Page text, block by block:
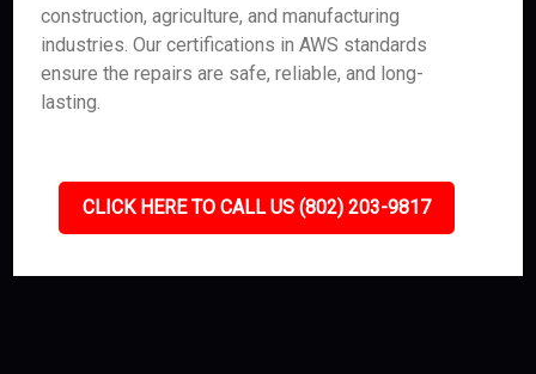
construction, agriculture, and manufacturing
industries. Our certifications in AWS standards
ensure the repairs are safe, reliable, and long-
lasting.
CLICK HERE TO CALL US (802) 203-9817